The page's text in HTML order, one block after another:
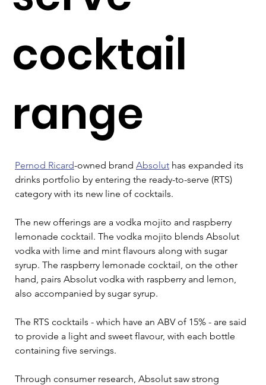
cocktail
range
Pernod Ricard-owned brand Absolut has expanded its
drinks portfolio by entering the ready-to-serve (RTS)
category with its new line of cocktails.
The new offerings are a vodka mojito and raspberry
lemonade cocktail. The vodka mojito blends Absolut
vodka with lime and mint flavours along with sugar
syrup. The raspberry lemonade cocktail, on the other
hand, pairs Absolut vodka with raspberry and lemon,
also accompanied by sugar syrup.
The RTS cocktails - which have an ABV of 15% - are said
to provide a light and sweet flavour, with each bottle
containing five servings.
Through consumer research, Absolut saw strong